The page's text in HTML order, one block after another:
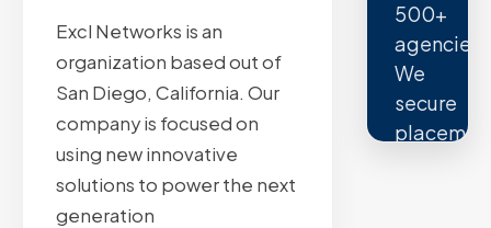
Excl Networks is an
organization based out of
San Diego, California. Our
company is focused on
using new innovative
solutions to power the next
generation
500+
agencies.
We
secure